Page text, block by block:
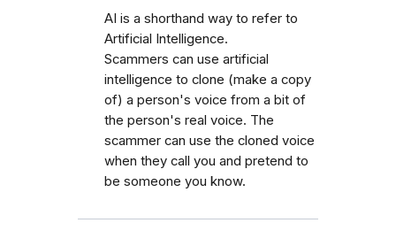
AI is a shorthand way to refer to
Artificial Intelligence.
Scammers can use artificial
intelligence to clone (make a copy
of) a person's voice from a bit of
the person's real voice. The
scammer can use the cloned voice
when they call you and pretend to
be someone you know.